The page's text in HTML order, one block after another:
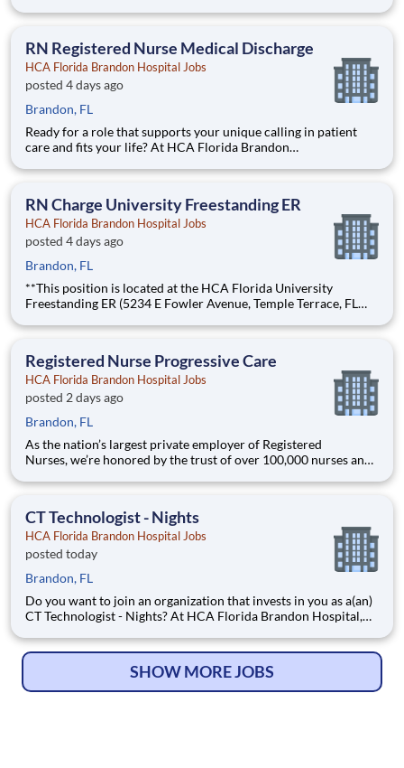
Brandon Hospital you can be a part of an organization that is
RN Registered Nurse Medical Discharge
HCA Florida Brandon Hospital Jobs
posted 4 days ago
Brandon, FL
Ready for a role that supports your unique calling in patient
care and fits your life? At HCA Florida Brandon
unmatched nationwide transfer policy that lets you grow your
RN Charge University Freestanding ER
HCA Florida Brandon Hospital Jobs
posted 4 days ago
Brandon, FL
**This position is located at the HCA Florida University
Freestanding ER (5234 E Fowler Avenue, Temple Terrace, FL
patient care and fits your life? At HCA Florida Brandon
Registered Nurse Progressive Care
HCA Florida Brandon Hospital Jobs
posted 2 days ago
Brandon, FL
As the nation’s largest private employer of Registered
Nurses, we’re honored by the trust of over 100,000 nurses and
can practice. That’s why more than 80% of our hospitals earn
CT Technologist - Nights
HCA Florida Brandon Hospital Jobs
posted today
Brandon, FL
Do you want to join an organization that invests in you as a(an)
CT Technologist - Nights? At HCA Florida Brandon Hospital,
million in programs to support our incredible team members
SHOW MORE JOBS